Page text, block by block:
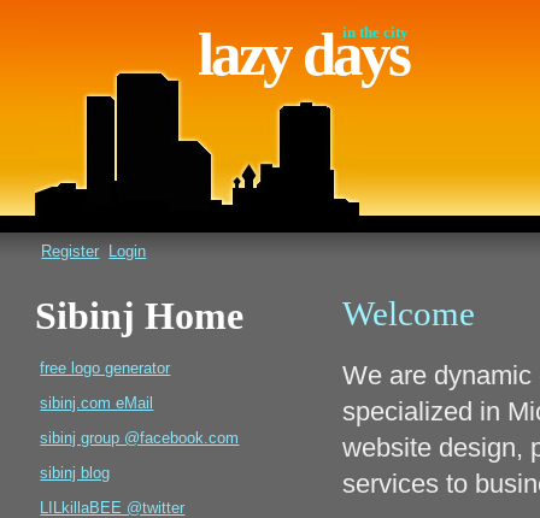
lazy days
in the city
Register Login
Sibinj Home
free logo generator
sibinj.com eMail
sibinj group @facebook.com
sibinj blog
LILkillaBEE @twitter
Welcome
We are
specialized in
website design,
services to